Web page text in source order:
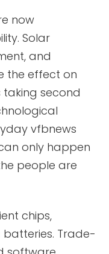
now
Solar
and
the effect on
taking second
vfbnews
only happen
people are
chips,
Trade-